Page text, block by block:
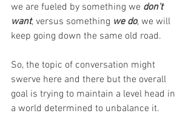
we are fueled by something we don't
want, versus something we do, we will
keep going down the same old road.
So, the topic of conversation might
swerve here and there but the overall
goal is trying to maintain a level head in
a world determined to unbalance it.